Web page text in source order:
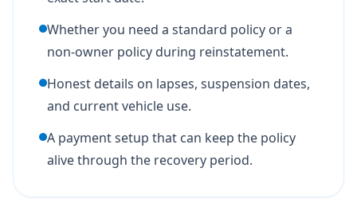
Whether you need a standard policy or a
non-owner policy during reinstatement.
Honest details on lapses, suspension dates,
and current vehicle use.
A payment setup that can keep the policy
alive through the recovery period.